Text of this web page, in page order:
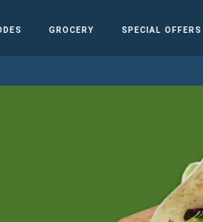
GROCERY SPECIAL OFFERS